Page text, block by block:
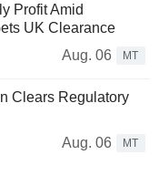
Profit Amid
UK Clearance
Aug. 06
MT
Clears Regulatory
Aug. 06
MT